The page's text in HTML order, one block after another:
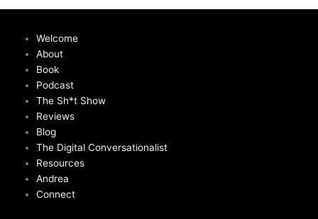
Welcome
About
Book
Podcast
The Sh*t Show
Reviews
Blog
The Digital Conversationalist
Resources
Andrea
Connect